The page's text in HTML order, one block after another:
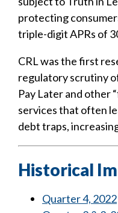
protecting
triple-digit APRs of
CRL was the first
regulatory scrutiny
Pay Later and other
services that often
debt traps,
Historical
Quarter 4, 2022